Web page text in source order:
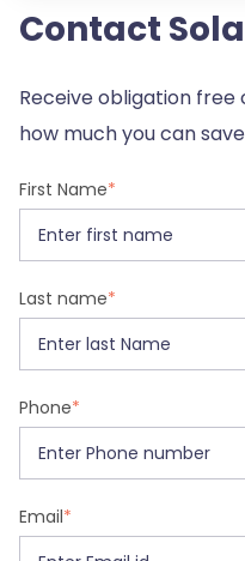
Contact
Receive obligation
how much you can
First Name*
Last name*
Phone*
Email*